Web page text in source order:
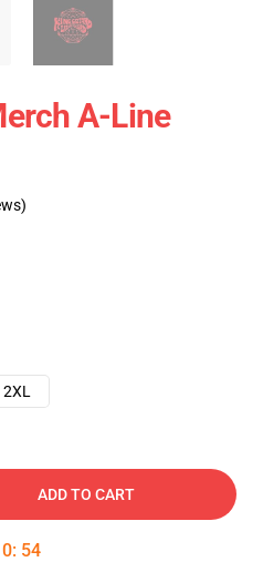
A-Line
2XL
ADD TO CART
: 54